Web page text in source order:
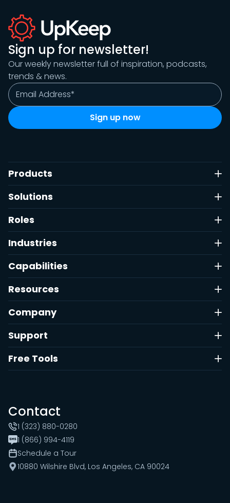
Sign up for newsletter!
Our weekly newsletter full of inspiration, podcasts,
trends & news.
Products
Solutions
Roles
Industries
Capabilities
Resources
Company
Support
Free Tools
Contact
1 (323) 880-0280
1 (866) 994-4119
Schedule a Tour
10880 Wilshire Blvd, Los Angeles, CA 90024